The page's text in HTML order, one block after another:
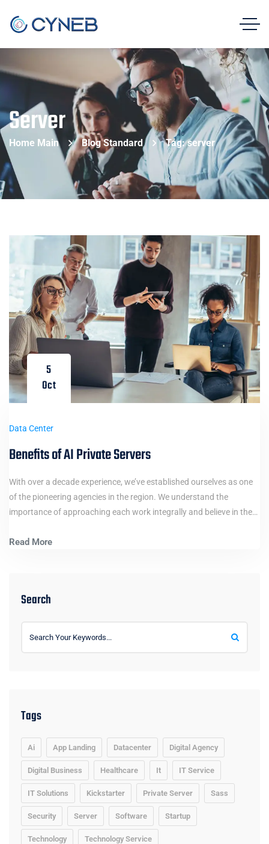
Server
Home Main Blog Standard Tag: server
5
Oct
Data Center
Benefits of AI Private Servers
With over a decade experience, we’ve established ourselves as one
of the pioneering agencies in the region. We understand the
importance of approaching each work integrally and believe in the…
Read More
Search
Tags
Ai App Landing Datacenter Digital Agency
Digital Business Healthcare It IT Service
IT Solutions Kickstarter Private Server Sass
Security Server Software Startup
Technology Technology Service